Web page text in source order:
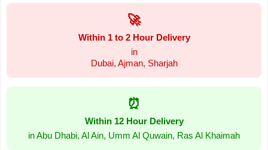
🚀
Within 1 to 2 Hour Delivery
in
Dubai, Ajman, Sharjah
⏰
Within 12 Hour Delivery
in Abu Dhabi, Al Ain, Umm Al Quwain, Ras Al Khaimah